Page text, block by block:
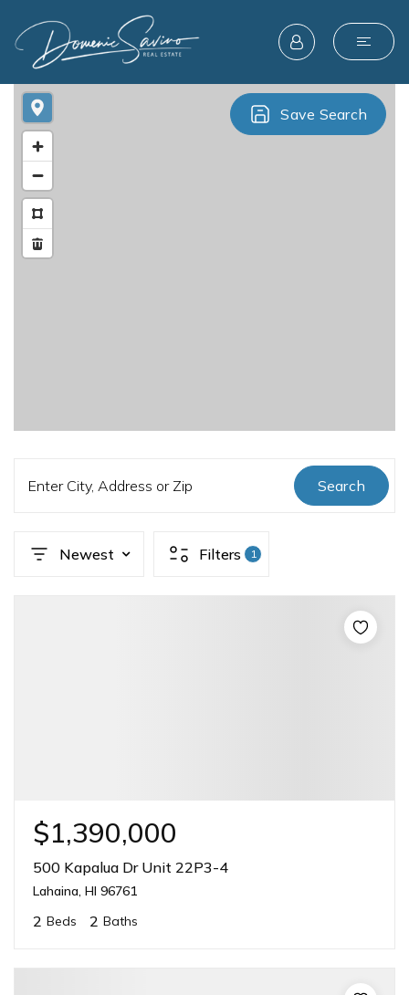
Save Search
Enter City, Address or Zip Search
Newest Filters 1
$1,390,000
500 Kapalua Dr Unit 22P3-4
Lahaina, HI 96761
2 Beds 2 Baths